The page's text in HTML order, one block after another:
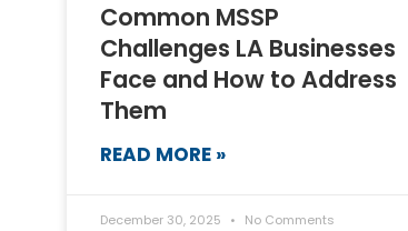
Common MSSP
Challenges LA Businesses
Face and How to Address
Them
READ MORE »
December 30, 2025 No Comments